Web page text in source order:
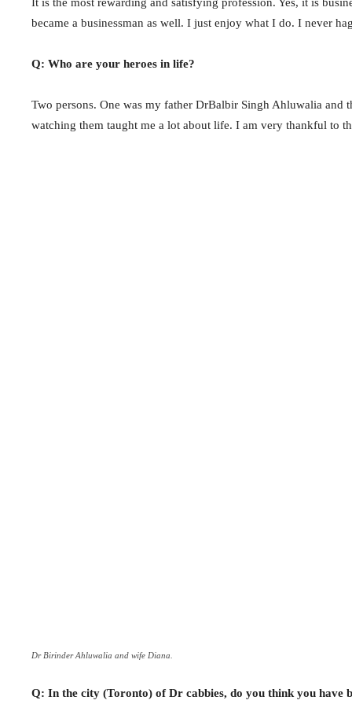
became a businessman as well. I just enjoy what I do. I never
Q: Who are your heroes in life?
Two persons. One was my father DrBalbir Singh Ahluwalia
watching them taught me a lot about life. I am very thankful to
Dr Birinder Ahluwalia and wife Diana.
Q: In the city (Toronto) of Dr cabbies, do you think you have